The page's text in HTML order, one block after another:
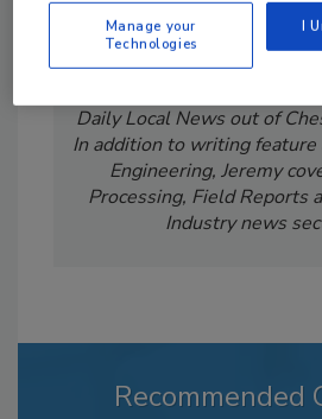
Digital/Online Editor. He
Auburn University with
journalism. His previous
Daily Local News out of
In addition to writing feature
Engineering, Jeremy
Processing, Field Reports
Industry news
Recommended
Manage your
Technologies
I